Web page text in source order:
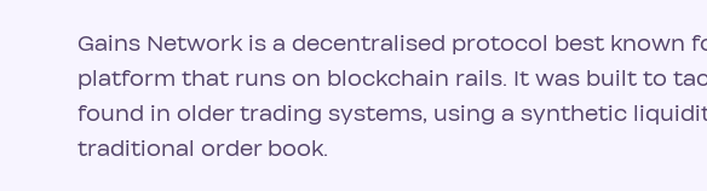
Gains Network is a decentralised protocol best known
platform that runs on blockchain rails. It was built to
found in older trading systems, using a synthetic
traditional order book.